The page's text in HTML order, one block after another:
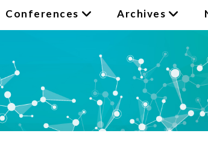
Conferences Archives